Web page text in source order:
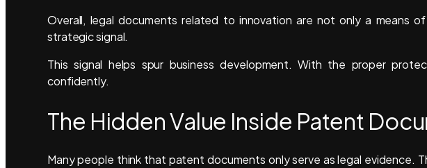
Overall, legal documents related to innovation are not only a means
strategic signal.
This signal helps spur business development. With the proper
confidently.
The Hidden Value Inside Patent
Many people think that patent documents only serve as legal evidence.